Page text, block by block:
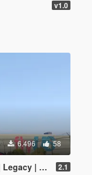
v1.0
6.496 58
2.1